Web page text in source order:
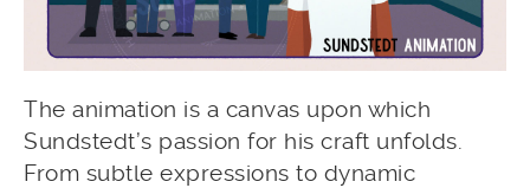
The animation is a canvas upon which
Sundstedt’s passion for his craft unfolds.
From subtle expressions to dynamic